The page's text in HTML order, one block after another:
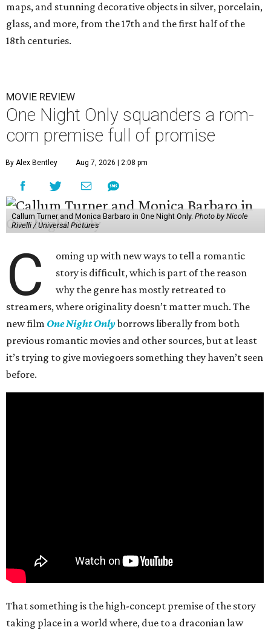
maps, and stunning decorative objects in silver, porcelain,
glass, and more, from the 17th and the first half of the
18th centuries.
MOVIE REVIEW
One Night Only squanders a rom-
com premise full of promise
By Alex Bentley Aug 7, 2026 | 2:08 pm
Callum Turner and Monica Barbaro in One Night Only. Photo by Nicole
Rivelli / Universal Pictures
C
oming up with new ways to tell a romantic
story is difficult, which is part of the reason
why the genre has mostly retreated to
streamers, where originality doesn’t matter much. The
new film One Night Onlyborrows liberally from both
previous romantic movies and other sources, but at least
it’s trying to give moviegoers something they haven’t seen
before.
That something is the high-concept premise of the story
taking place in a world where, due to a draconian law